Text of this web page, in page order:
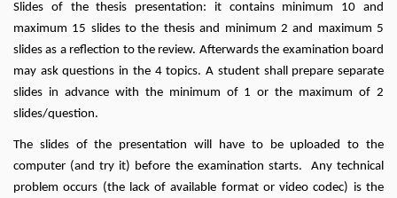
Slides of the thesis presentation: it contains minimum 10 and
maximum 15 slides to the thesis and minimum 2 and maximum 5
slides as a reflection to the review. Afterwards the examination board
may ask questions in the 4 topics. A student shall prepare separate
slides in advance with the minimum of 1 or the maximum of 2
slides/question.
The slides of the presentation will have to be uploaded to the
computer (and try it) before the examination starts. Any technical
problem occurs (the lack of available format or video codec) is the